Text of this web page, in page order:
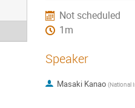
Not scheduled
1m
Speaker
Masaki Kanao (National